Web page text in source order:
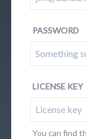
PASSWORD
LICENSE KEY
You can find